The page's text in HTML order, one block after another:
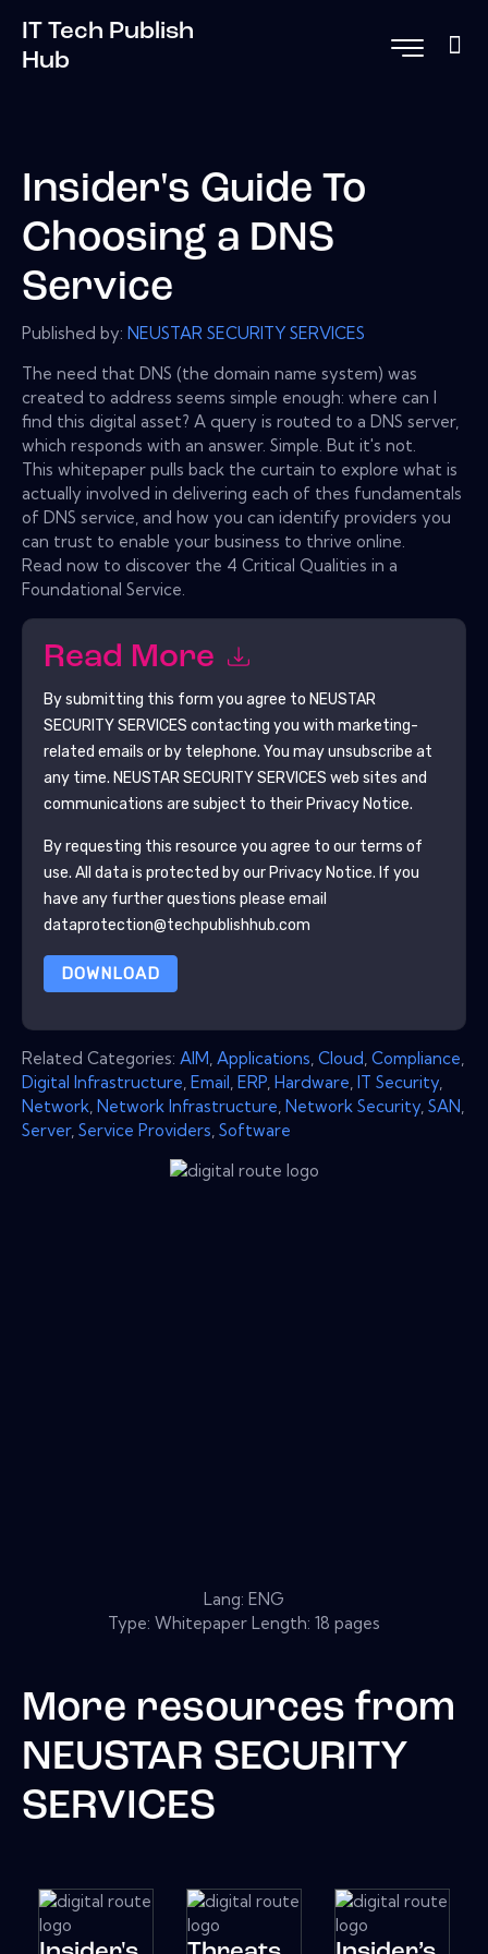
IT Tech Publish
Hub
Insider's Guide To
Choosing a DNS
Service
Published by: NEUSTAR SECURITY SERVICES
The need that DNS (the domain name system) was
created to address seems simple enough: where can I
find this digital asset? A query is routed to a DNS server,
which responds with an answer. Simple. But it's not.
This whitepaper pulls back the curtain to explore what is
actually involved in delivering each of thes fundamentals
of DNS service, and how you can identify providers you
can trust to enable your business to thrive online.
Read now to discover the 4 Critical Qualities in a
Foundational Service.
Read More
By submitting this form you agree to NEUSTAR
SECURITY SERVICES contacting you with marketing-
related emails or by telephone. You may unsubscribe at
any time. NEUSTAR SECURITY SERVICES web sites and
communications are subject to their Privacy Notice.
By requesting this resource you agree to our terms of
use. All data is protected by our Privacy Notice. If you
have any further questions please email
dataprotection@techpublishhub.com
DOWNLOAD
Related Categories: AIM Applications Cloud Compliance
Digital Infrastructure Email ERP Hardware IT Security
Network Network Infrastructure Network Security SAN
Server, Service Providers Software
Lang: ENG
Type: Whitepaper Length: 18 pages
More resources from
NEUSTAR SECURITY
SERVICES